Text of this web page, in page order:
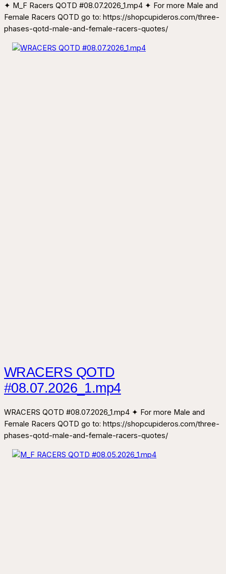
✦ M_F Racers QOTD #08.07.2026_1.mp4 ✦ For more Male and
Female Racers QOTD go to: https://shopcupideros.com/three-
phases-qotd-male-and-female-racers-quotes/
WRACERS QOTD
#08.07.2026_1.mp4
WRACERS QOTD #08.07.2026_1.mp4 ✦ For more Male and
Female Racers QOTD go to: https://shopcupideros.com/three-
phases-qotd-male-and-female-racers-quotes/